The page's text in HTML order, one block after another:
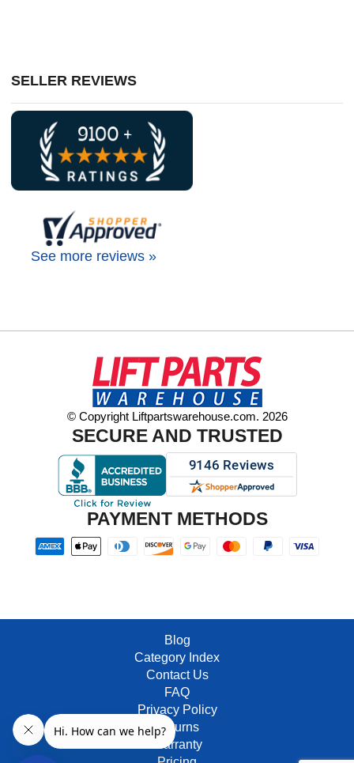
SELLER REVIEWS
See more reviews »
© Copyright Liftpartswarehouse.com. 2026
SECURE AND TRUSTED
PAYMENT METHODS
Blog
Category Index
Contact Us
FAQ
Privacy Policy
Returns
Warranty